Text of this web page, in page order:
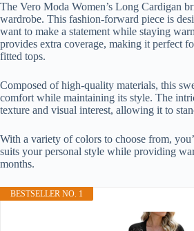
The Vero Moda Women’s Long Cardigan
wardrobe. This fashion-forward piece is
want to make a statement while staying
provides extra coverage, making it perfect
fitted tops.
Composed of high-quality materials, this
comfort while maintaining its style. The
texture and visual interest, allowing it to
With a variety of colors to choose from,
suits your personal style while providing
months.
BESTSELLER NO. 1